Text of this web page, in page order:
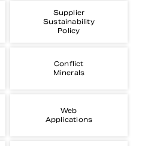
Supplier
Sustainability
Policy
Conflict
Minerals
Web
Applications